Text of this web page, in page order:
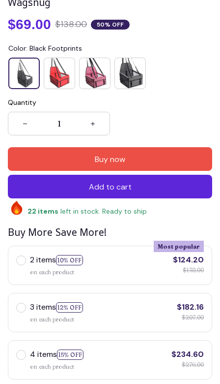
$69.00 $138.00 50% OFF
Color: Black Footprints
Quantity
Buy now
Add to cart
22 items left in stock. Ready to ship
Buy More Save More!
2 items 10% OFF
Most popular
on each product
$124.20
$138.00
3 items 12% OFF
on each product
$182.16
$207.00
4 items 15% OFF
on each product
$234.60
$276.00